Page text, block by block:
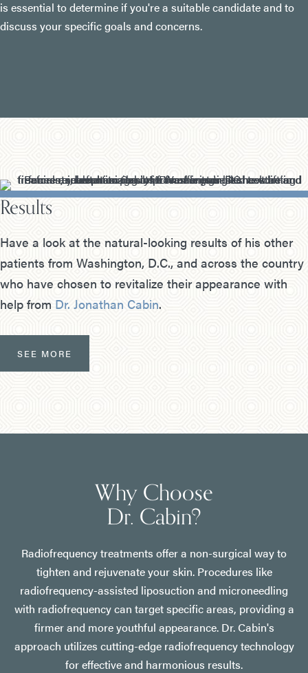
is essential to determine if you're a suitable candidate and to
discuss your specific goals and concerns.
Results
Have a look at the natural-looking results of his other
patients from Washington, D.C., and across the country
who have chosen to revitalize their appearance with
help from Dr. Jonathan Cabin.
SEE MORE
Why Choose
Dr. Cabin?
Radiofrequency treatments offer a non-surgical way to
tighten and rejuvenate your skin. Procedures like
radiofrequency-assisted liposuction and microneedling
with radiofrequency can target specific areas, providing a
firmer and more youthful appearance. Dr. Cabin's
approach utilizes cutting-edge radiofrequency technology
for effective and harmonious results.